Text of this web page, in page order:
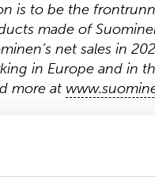
is to be the
made of
net sales in
in Europe and in
more at